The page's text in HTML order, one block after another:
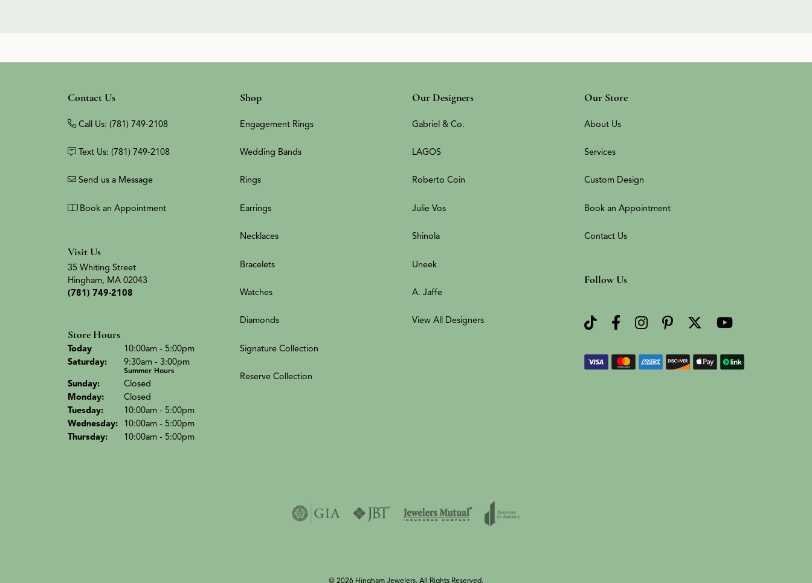
Contact Us
Call Us: (781) 749-2108
Text Us: (781) 749-2108
Send us a Message
Book an Appointment
Visit Us
35 Whiting Street
Hingham, MA 02043
(781) 749-2108
Store Hours
Today(Fri
10:00am - 5:00pm
Saturday: 9:30am - 3:00pm
Summer Hours
Sunday:
Closed
Monday:
Closed
Tuesday:
10:00am - 5:00pm
Wednesday:
10:00am - 5:00pm
Thursday: 10:00am - 5:00pm
Shop
Engagement Rings
Wedding Bands
Rings
Earrings
Necklaces
Bracelets
Watches
Diamonds
Signature Collection
Reserve Collection
Our Designers
Gabriel & Co.
LAGOS
Roberto Coin
Julie Vos
Shinola
Uneek
A. Jaffe
View All Designers
Our Store
About Us
Services
Custom Design
Book an Appointment
Contact Us
Follow Us
© 2026 Hingham Jewelers. All Rights Reserved.